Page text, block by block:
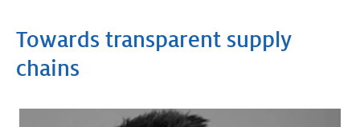
Towards transparent supply
chains